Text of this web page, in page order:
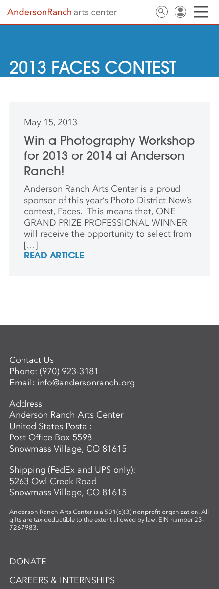
2013 FACES CONTEST
May 15, 2013
Win a Photography Workshop
for 2013 or 2014 at Anderson
Ranch!
Anderson Ranch Arts Center is a proud
sponsor of this year’s Photo District New’s
contest, Faces. This means that, ONE
GRAND PRIZE PROFESSIONAL WINNER
will receive the opportunity to select from
[…]
READ ARTICLE
Contact Us
Phone:(970) 923-3181
Email: info@andersonranch.org
Address
Anderson Ranch Arts Center
United States Postal:
Post Office Box 5598
Snowmass Village, CO 81615
Shipping (FedEx and UPS only):
5263 Owl Creek Road
Snowmass Village, CO 81615
Anderson Ranch Arts Center is a 501(c)(3) nonprofit organization. All
gifts are tax-deductible to the extent allowed by law. EIN number 23-
7267983.
DONATE
CAREERS & INTERNSHIPS